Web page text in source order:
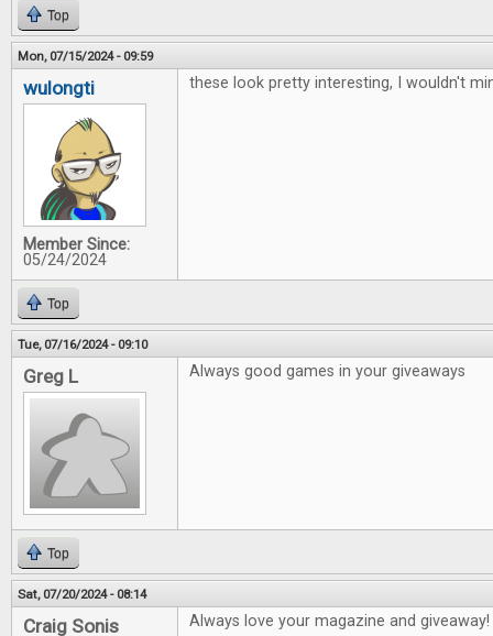
Top
Mon, 07/15/2024 - 09:59
wulongti
Member Since:
05/24/2024
these look pretty interesting, I wouldn't
Top
Tue, 07/16/2024 - 09:10
Greg L Always good games in your giveaways
Top
Sat, 07/20/2024 - 08:14
Craig Sonis Always love your magazine and giveaway!